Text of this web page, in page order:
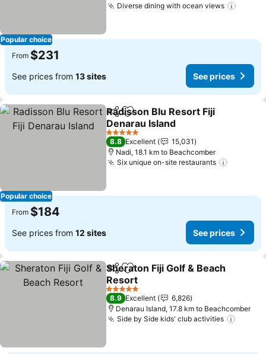
Popular choice
Diverse dining with ocean views
From $231
See prices from 13 sites See prices
Popular choice
ShareAdd to favorites
Radisson Blu Resort Fiji
Denarau Island
See prices
5 Stars
8.8 Excellent
15,031
Nadi, 18.1 km to Beachcomber
Six unique on-site restaurants
From $184
See prices from 12 sites See prices
ShareAdd to favorites
Sheraton Fiji Golf & Beach
Resort
See prices
5 Stars
8.9 Excellent
6,826
Denarau Island, 17.8 km to Beachcomber
Side by Side kids' club activities